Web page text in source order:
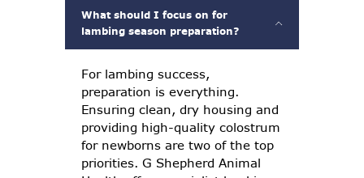
What should I focus on for
lambing season preparation?
For lambing success,
preparation is everything.
Ensuring clean, dry housing and
providing high-quality colostrum
for newborns are two of the top
priorities. G Shepherd Animal